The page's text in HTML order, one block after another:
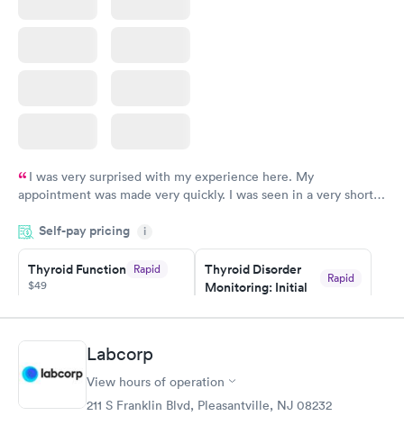
I was very surprised with my experience here. My
appointment was made very quickly. I was seen in a very short
manner. I was able to speak with a doctor soon after and was
taking care of. I was very satisfied with the experience I had
here. I definitely recommend using them for any issues you
have or any questions you may have.
Self-pay pricing i
Thyroid Function Rapid
$49
Book now
Thyroid Disorder
Monitoring: Initial
Rapid
Book now
Thyroid Disorder
Monitoring:
Rapid
Labcorp
View hours of operation
211 S Franklin Blvd, Pleasantville, NJ 08232